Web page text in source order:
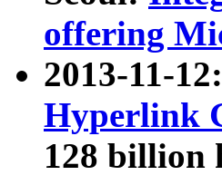
offering
2013-11-
Hyperlink
128 billion